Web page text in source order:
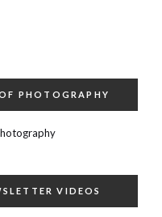
PHOTOGRAPHY
VIDEOS